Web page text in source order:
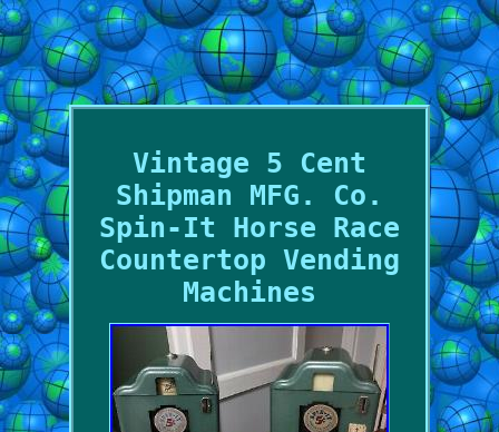
Vintage 5 Cent
Shipman MFG. Co.
Spin-It Horse Race
Countertop Vending
Machines